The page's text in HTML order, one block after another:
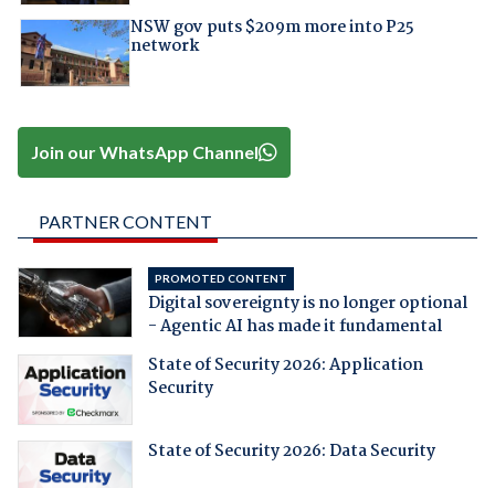
NSW gov puts $209m more into P25
network
Join our WhatsApp Channel
PARTNER CONTENT
PROMOTED CONTENT
Digital sovereignty is no longer optional
- Agentic AI has made it fundamental
State of Security 2026: Application
Security
State of Security 2026: Data Security